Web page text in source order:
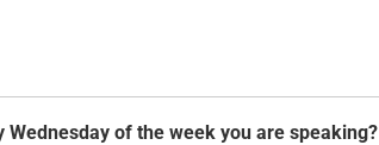
of the week you are speaking?